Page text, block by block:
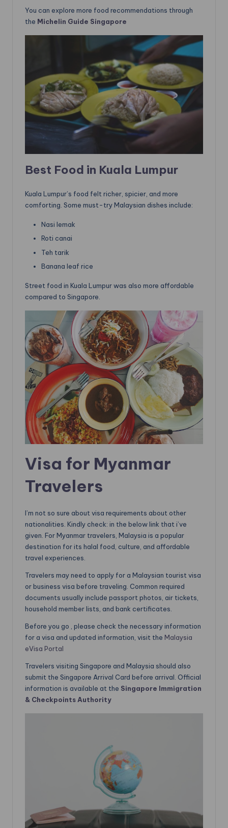
You can explore more food recommendations through
the Michelin Guide Singapore
Best Food in Kuala Lumpur
Kuala Lumpur’s food felt richer, spicier, and more
comforting. Some must-try Malaysian dishes include:
Nasi lemak
Roti canai
Teh tarik
Banana leaf rice
Street food in Kuala Lumpur was also more affordable
compared to Singapore.
Visa for Myanmar
Travelers
I’m not so sure about visa requirements about other
nationalities. Kindly check: in the below link that i’ve
given. For Myanmar travelers, Malaysia is a popular
destination for its halal food, culture, and affordable
travel experiences.
Travelers may need to apply for a Malaysian tourist visa
or business visa before traveling. Common required
documents usually include passport photos, air tickets,
household member lists, and bank certificates.
Before you go , please check the necessary information
for a visa and updated information, visit the Malaysia
eVisa Portal
Travelers visiting Singapore and Malaysia should also
submit the Singapore Arrival Card before arrival. Official
information is available at the Singapore Immigration
& Checkpoints Authority